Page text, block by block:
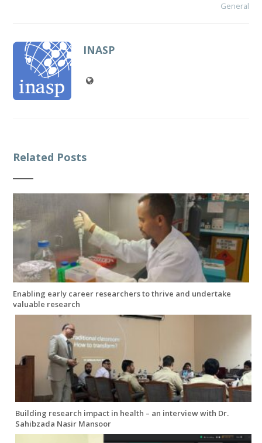
General
INASP
Related Posts
Enabling early career researchers to thrive and undertake
valuable research
Building research impact in health – an interview with Dr.
Sahibzada Nasir Mansoor